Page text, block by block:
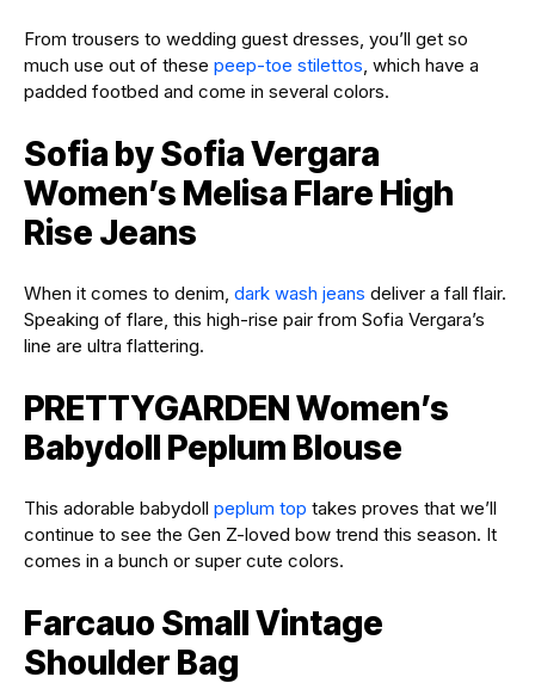
From trousers to wedding guest dresses, you’ll get so
much use out of these peep-toe stilettos, which have a
padded footbed and come in several colors.
Sofia by Sofia Vergara
Women’s Melisa Flare High
Rise Jeans
When it comes to denim, dark wash jeans deliver a fall flair.
Speaking of flare, this high-rise pair from Sofia Vergara’s
line are ultra flattering.
PRETTYGARDEN Women’s
Babydoll Peplum Blouse
This adorable babydoll peplum top takes proves that we’ll
continue to see the Gen Z-loved bow trend this season. It
comes in a bunch or super cute colors.
Farcauo Small Vintage
Shoulder Bag